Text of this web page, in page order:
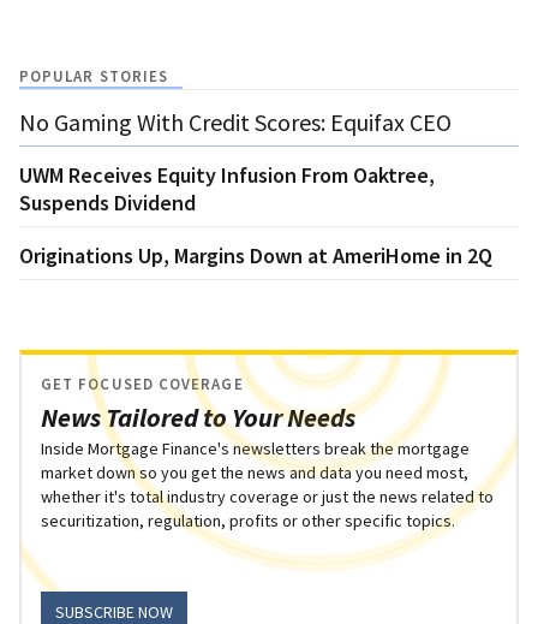
POPULAR STORIES
No Gaming With Credit Scores: Equifax CEO
UWM Receives Equity Infusion From Oaktree,
Suspends Dividend
Originations Up, Margins Down at AmeriHome in 2Q
News Tailored to Your Needs
GET FOCUSED COVERAGE
Inside Mortgage Finance's newsletters break the mortgage
market down so you get the news and data you need most,
whether it's total industry coverage or just the news related to
securitization, regulation, profits or other specific topics.
SUBSCRIBE NOW